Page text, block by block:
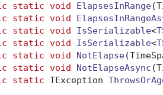
static void ElapsesInRange(
static void
static void IsSerializable<
static void IsSerializable<
static void NotElapse(
static void NotElapseAsync (
static TException